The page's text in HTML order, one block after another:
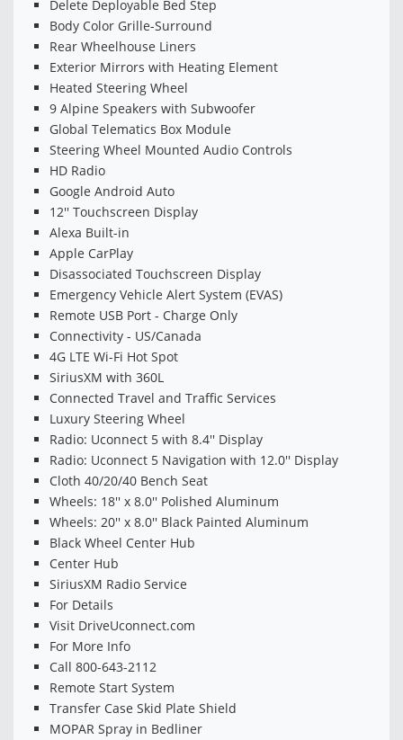
Delete Deployable Bed Step
Body Color Grille-Surround
Rear Wheelhouse Liners
Exterior Mirrors with Heating Element
Heated Steering Wheel
9 Alpine Speakers with Subwoofer
Global Telematics Box Module
Steering Wheel Mounted Audio Controls
HD Radio
Google Android Auto
12'' Touchscreen Display
Alexa Built-in
Apple CarPlay
Disassociated Touchscreen Display
Emergency Vehicle Alert System (EVAS)
Remote USB Port - Charge Only
Connectivity - US/Canada
4G LTE Wi-Fi Hot Spot
SiriusXM with 360L
Connected Travel and Traffic Services
Luxury Steering Wheel
Radio: Uconnect 5 with 8.4'' Display
Radio: Uconnect 5 Navigation with 12.0'' Display
Cloth 40/20/40 Bench Seat
Wheels: 18'' x 8.0'' Polished Aluminum
Wheels: 20'' x 8.0'' Black Painted Aluminum
Black Wheel Center Hub
Center Hub
SiriusXM Radio Service
For Details
Visit DriveUconnect.com
For More Info
Call 800-643-2112
Remote Start System
Transfer Case Skid Plate Shield
MOPAR Spray in Bedliner